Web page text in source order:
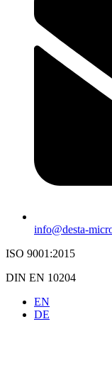
info@desta-
ISO 9001:2015
DIN EN 10204
EN
DE